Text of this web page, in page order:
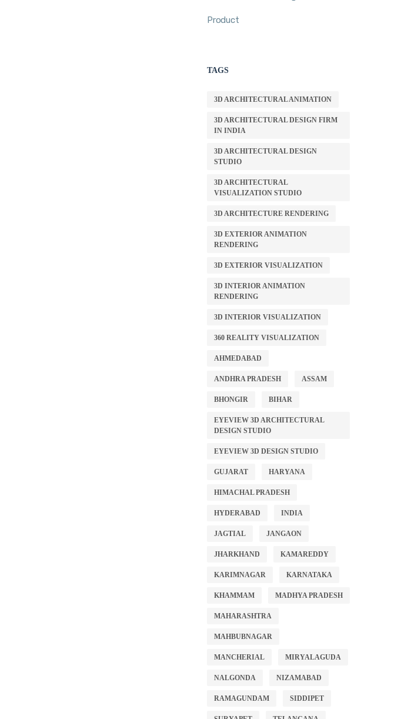
Product
TAGS
3D ARCHITECTURAL ANIMATION
3D ARCHITECTURAL DESIGN FIRM
IN INDIA
3D ARCHITECTURAL DESIGN
STUDIO
3D ARCHITECTURAL
VISUALIZATION STUDIO
3D ARCHITECTURE RENDERING
3D EXTERIOR ANIMATION
RENDERING
3D EXTERIOR VISUALIZATION
3D INTERIOR ANIMATION
RENDERING
3D INTERIOR VISUALIZATION
360 REALITY VISUALIZATION
AHMEDABAD
ANDHRA PRADESH ASSAM
BHONGIR BIHAR
EYEVIEW 3D ARCHITECTURAL
DESIGN STUDIO
EYEVIEW 3D DESIGN STUDIO
GUJARAT HARYANA
HIMACHAL PRADESH
HYDERABAD INDIA
JAGTIAL JANGAON
JHARKHAND KAMAREDDY
KARIMNAGAR KARNATAKA
KHAMMAM MADHYA PRADESH
MAHARASHTRA
MAHBUBNAGAR
MANCHERIAL MIRYALAGUDA
NALGONDA NIZAMABAD
RAMAGUNDAM SIDDIPET